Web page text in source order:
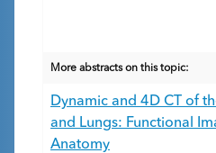
More abstracts on this topic:
Dynamic and 4D CT of
and Lungs: Functional
Anatomy